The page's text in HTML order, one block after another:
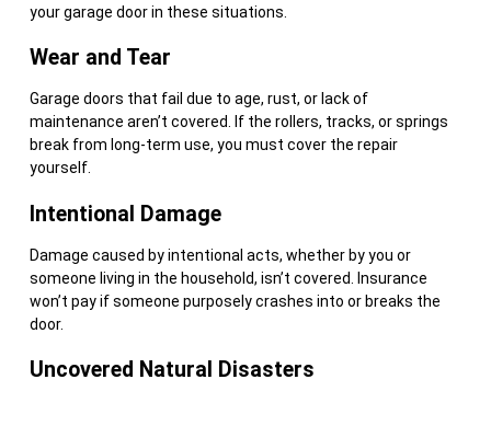
your garage door in these situations.
Wear and Tear
Garage doors that fail due to age, rust, or lack of
maintenance aren’t covered. If the rollers, tracks, or springs
break from long-term use, you must cover the repair
yourself.
Intentional Damage
Damage caused by intentional acts, whether by you or
someone living in the household, isn’t covered. Insurance
won’t pay if someone purposely crashes into or breaks the
door.
Uncovered Natural Disasters